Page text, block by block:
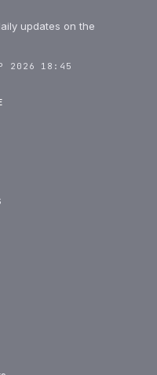
updates on the
2026 18:45